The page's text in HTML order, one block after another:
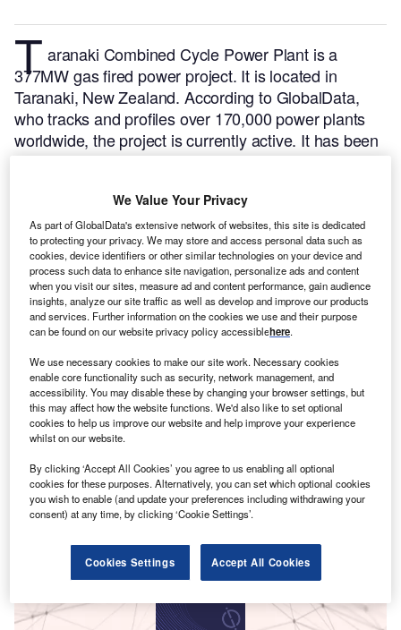
Taranaki Combined Cycle Power Plant is a
377MW gas fired power project. It is located in
Taranaki, New Zealand. According to GlobalData,
who tracks and profiles over 170,000 power plants
worldwide, the project is currently active. It has been
developed in a single phase. Post completion of
Buy the profile here.
Smarter leaders trust GlobalData
We Value Your Privacy
As part of GlobalData's extensive network of websites, this site is dedicated
to protecting your privacy. We may store and access personal data such as
cookies, device identifiers or other similar technologies on your device and
process such data to enhance site navigation, personalize ads and content
when you visit our sites, measure ad and content performance, gain audience
insights, analyze our site traffic as well as develop and improve our products
and services. Further information on the cookies we use and their purpose
can be found on our website privacy policy accessiblehere.
We use necessary cookies to make our site work. Necessary cookies
enable core functionality such as security, network management, and
accessibility. You may disable these by changing your browser settings, but
this may affect how the website functions. We'd also like to set optional
cookies to help us improve our website and help improve your experience
whilst on our website.
By clicking ‘Accept All Cookies’ you agree to us enabling all optional
cookies for these purposes. Alternatively, you can set which optional cookies
you wish to enable (and update your preferences including withdrawing your
consent) at any time, by clicking ‘Cookie Settings’.
Cookies Settings Accept All Cookies